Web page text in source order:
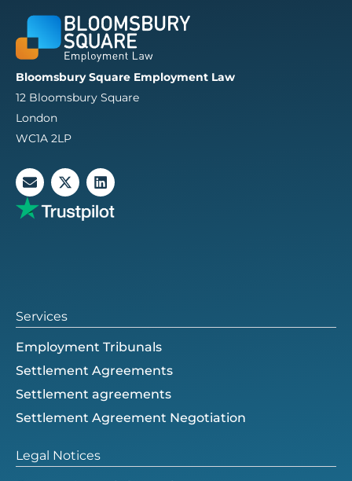
Bloomsbury Square Employment Law
12 Bloomsbury Square
London
WC1A 2LP
E
n
v
e
X
-
w
L
i
k
Services
Employment Tribunals
Settlement Agreements
Settlement agreements
Settlement Agreement Negotiation
Legal Notices